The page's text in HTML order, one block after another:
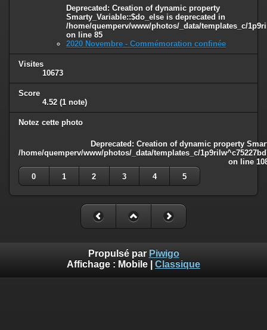
Deprecated : Creation of dynamic property
Smarty_Variable::$do_else is deprecated in
/home/quemperv/www/photos/_data/templates_c/
on line 85
2020 Novembre - Commémoration confinée
Visites
10673
Score
4.52 (1 note)
Notez cette photo
Deprecated : Creation of dynamic property
/home/quemperv/www/photos/_data/templates_c/
on line
0
1 2 3 4 5
Propulsé par Piwigo
Affichage : Mobile Classique